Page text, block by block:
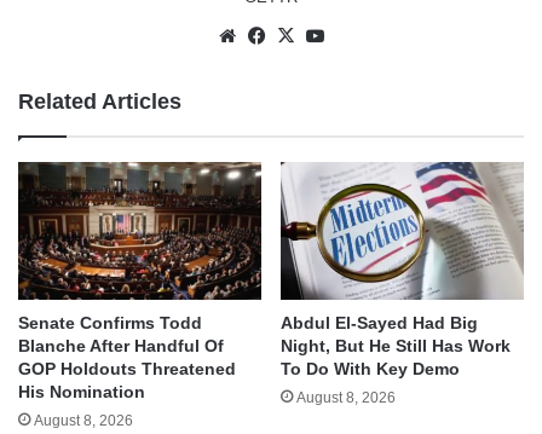
WebsiteFacebook
X
Related Articles
Senate Confirms Todd
Blanche After Handful Of
GOP Holdouts Threatened
His Nomination
August 8, 2026
Abdul El-Sayed Had Big
Night, But He Still Has Work
To Do With Key Demo
August 8, 2026